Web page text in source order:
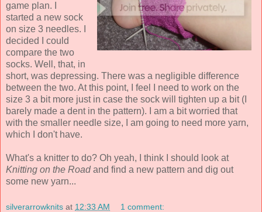
game plan. I
started a new sock
on size 3 needles. I
decided I could
compare the two
socks. Well, that, in
short, was depressing. There was a negligible difference
between the two. At this point, I feel I need to work on the
size 3 a bit more just in case the sock will tighten up a bit (I
barely made a dent in the pattern). I am a bit worried that
with the smaller needle size, I am going to need more yarn,
which I don't have.
What's a knitter to do? Oh yeah, I think I should look at
Knitting on the Roadand find a new pattern and dig out
some new yarn...
silverarrowknits at 12:33 AM 1 comment: